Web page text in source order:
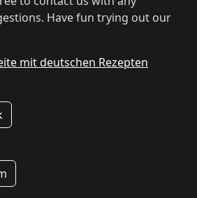
Have fun trying out our
mit deutschen Rezepten